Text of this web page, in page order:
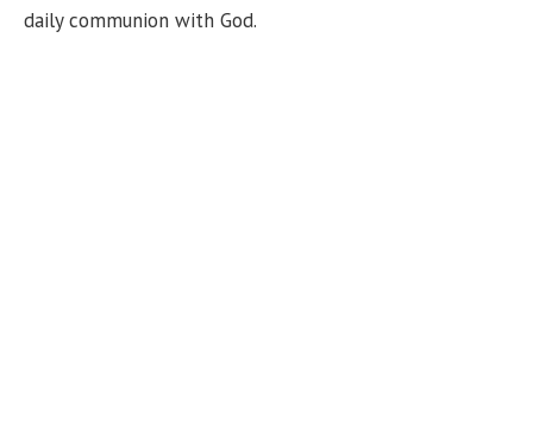
daily communion with God.